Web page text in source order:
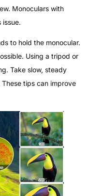
Monoculars with
issue.
to hold the monocular.
Using a tripod or
Take slow, steady
tips can improve